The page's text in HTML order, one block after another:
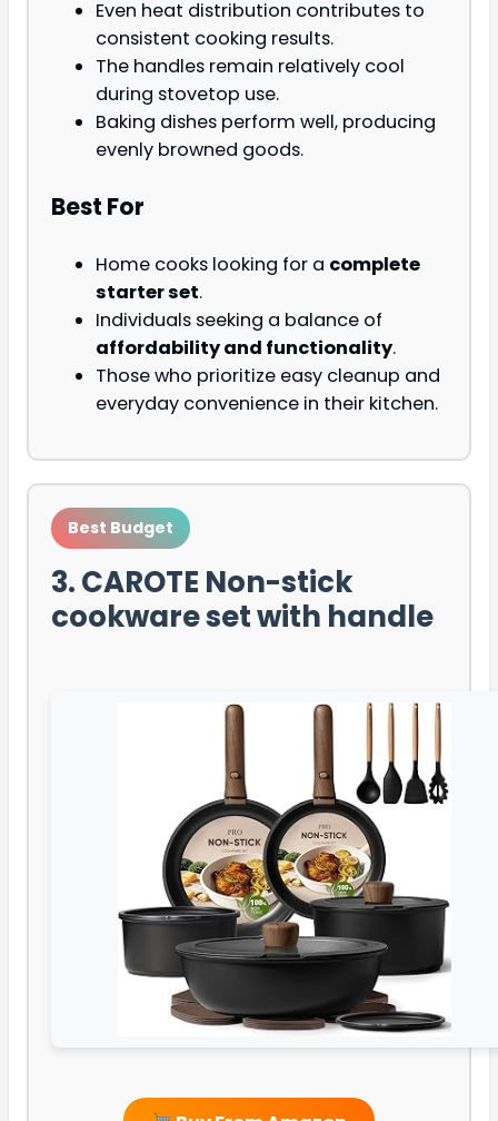
Even heat distribution contributes to
consistent cooking results.
The handles remain relatively cool
during stovetop use.
Baking dishes perform well, producing
evenly browned goods.
Best For
Home cooks looking for a complete
starter set.
Individuals seeking a balance of
affordability and functionality.
Those who prioritize easy cleanup and
everyday convenience in their kitchen.
Best Budget
3. CAROTE Non-stick
cookware set with handle